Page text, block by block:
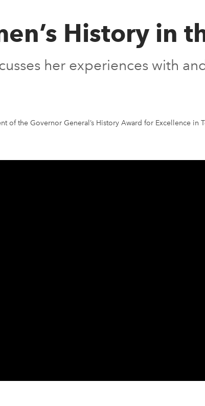
History in
her experiences with
of the Governor General’s History Award for Excellence in